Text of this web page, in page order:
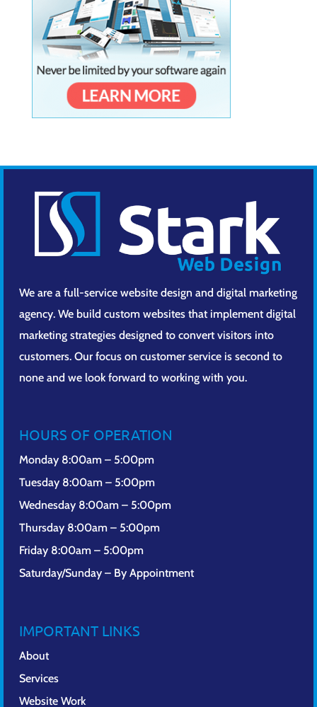
We are a full-service website design and digital marketing
agency. We build custom websites that implement digital
marketing strategies designed to convert visitors into
customers. Our focus on customer service is second to
none and we look forward to working with you.
HOURS OF OPERATION
Monday 8:00am – 5:00pm
Tuesday 8:00am – 5:00pm
Wednesday 8:00am – 5:00pm
Thursday 8:00am – 5:00pm
Friday 8:00am – 5:00pm
Saturday/Sunday – By Appointment
IMPORTANT LINKS
About
Services
Website Work